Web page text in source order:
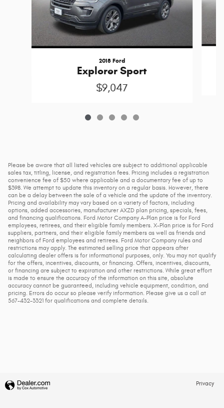
2018 Ford
Explorer Sport
$9,047
Please be aware that all listed vehicles are subject to additional applicable
sales tax, titling, license, and registration fees. Pricing includes a registration
convenience fee of $50 where applicable and a documentary fee of up to
$398. We attempt to update this inventory on a regular basis. However, there
can be a delay between the sale of a vehicle and the update of the inventory.
Pricing and availability may vary based on a variety of factors, including
options, added accessories, manufacturer AXZD plan pricing, specials, fees,
and financing qualifications. Ford Motor Company A-Plan price is for Ford
employees, retirees, and their eligible family members. X-Plan price is for Ford
suppliers, partners, and their eligible family members as well as friends and
neighbors of Ford employees and retirees. Ford Motor Company rules and
restrictions may apply. The estimated selling price that appears after
calculating dealer offers is for informational purposes, only. You may not qualify
for the offers, incentives, discounts, or financing. Offers, incentives, discounts,
or financing are subject to expiration and other restrictions. While great effort
is made to ensure the accuracy of the information on this site, absolute
accuracy cannot be guaranteed, including vehicle equipment, condition, and
pricing. Errors do occur so please verify information. Please give us a call at
567-432-3321 for qualifications and complete details.
Privacy